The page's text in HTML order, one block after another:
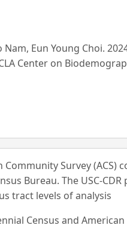
Nam, Eun Young Choi.
Center on
Community Survey
Bureau. The USC-
tract levels of analysis
Census and